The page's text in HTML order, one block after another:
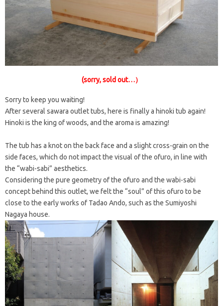
(sorry, sold out…）
Sorry to keep you waiting!
After several sawara outlet tubs, here is finally a hinoki tub again!
Hinoki is the king of woods, and the aroma is amazing!
The tub has a knot on the back face and a slight cross-grain on the
side faces, which do not impact the visual of the ofuro, in line with
the “wabi-sabi” aesthetics.
Considering the pure geometry of the ofuro and the wabi-sabi
concept behind this outlet, we felt the “soul” of this ofuro to be
close to the early works of Tadao Ando, such as the Sumiyoshi
Nagaya house.